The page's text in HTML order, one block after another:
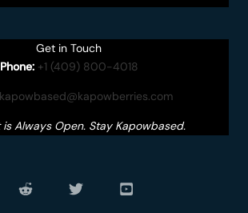
Get in Touch
Phone: +1 (409) 800-4018
kapowbased@kapowberries.com
is Always Open. Stay Kapowbased.